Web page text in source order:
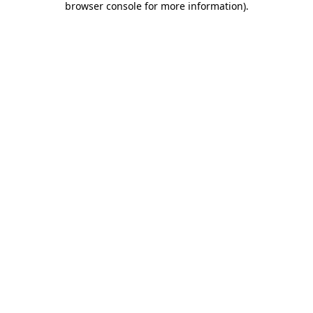
browser console for more information).